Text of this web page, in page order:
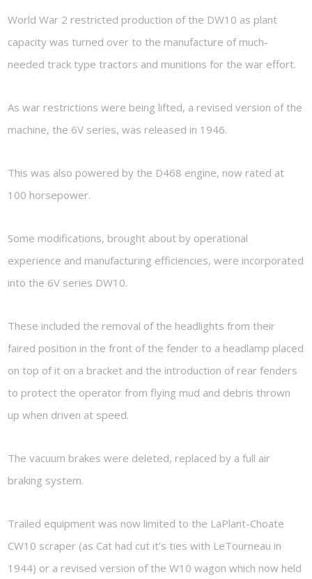
World War 2 restricted production of the DW10 as plant
capacity was turned over to the manufacture of much-
needed track type tractors and munitions for the war effort.
As war restrictions were being lifted, a revised version of the
machine, the 6V series, was released in 1946.
This was also powered by the D468 engine, now rated at
100 horsepower.
Some modifications, brought about by operational
experience and manufacturing efficiencies, were incorporated
into the 6V series DW10.
These included the removal of the headlights from their
faired position in the front of the fender to a headlamp placed
on top of it on a bracket and the introduction of rear fenders
to protect the operator from flying mud and debris thrown
up when driven at speed.
The vacuum brakes were deleted, replaced by a full air
braking system.
Trailed equipment was now limited to the LaPlant-Choate
CW10 scraper (as Cat had cut it’s ties with LeTourneau in
1944) or a revised version of the W10 wagon which now held